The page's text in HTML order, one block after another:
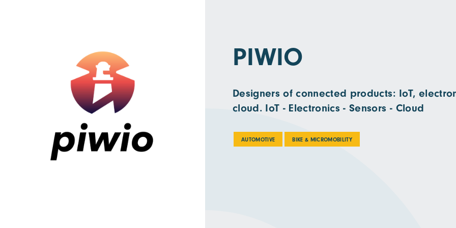
PIWIO
Designers of connected products: IoT,
cloud. IoT - Electronics - Sensors - Cloud
AUTOMOTIVE BIKE & MICROMOBILITY